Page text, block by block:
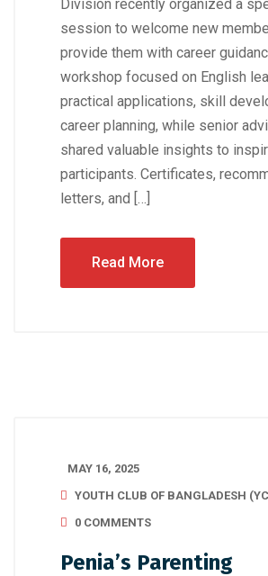
Division recently organized a
session to welcome new
provide them with career
workshop focused on English
practical applications, skill
career planning, while senior
shared valuable insights to
participants. Certificates,
letters, and […]
Read More
MAY 16, 2025
YOUTH CLUB OF BANGLADESH
0 COMMENTS
Penia’s Parenting